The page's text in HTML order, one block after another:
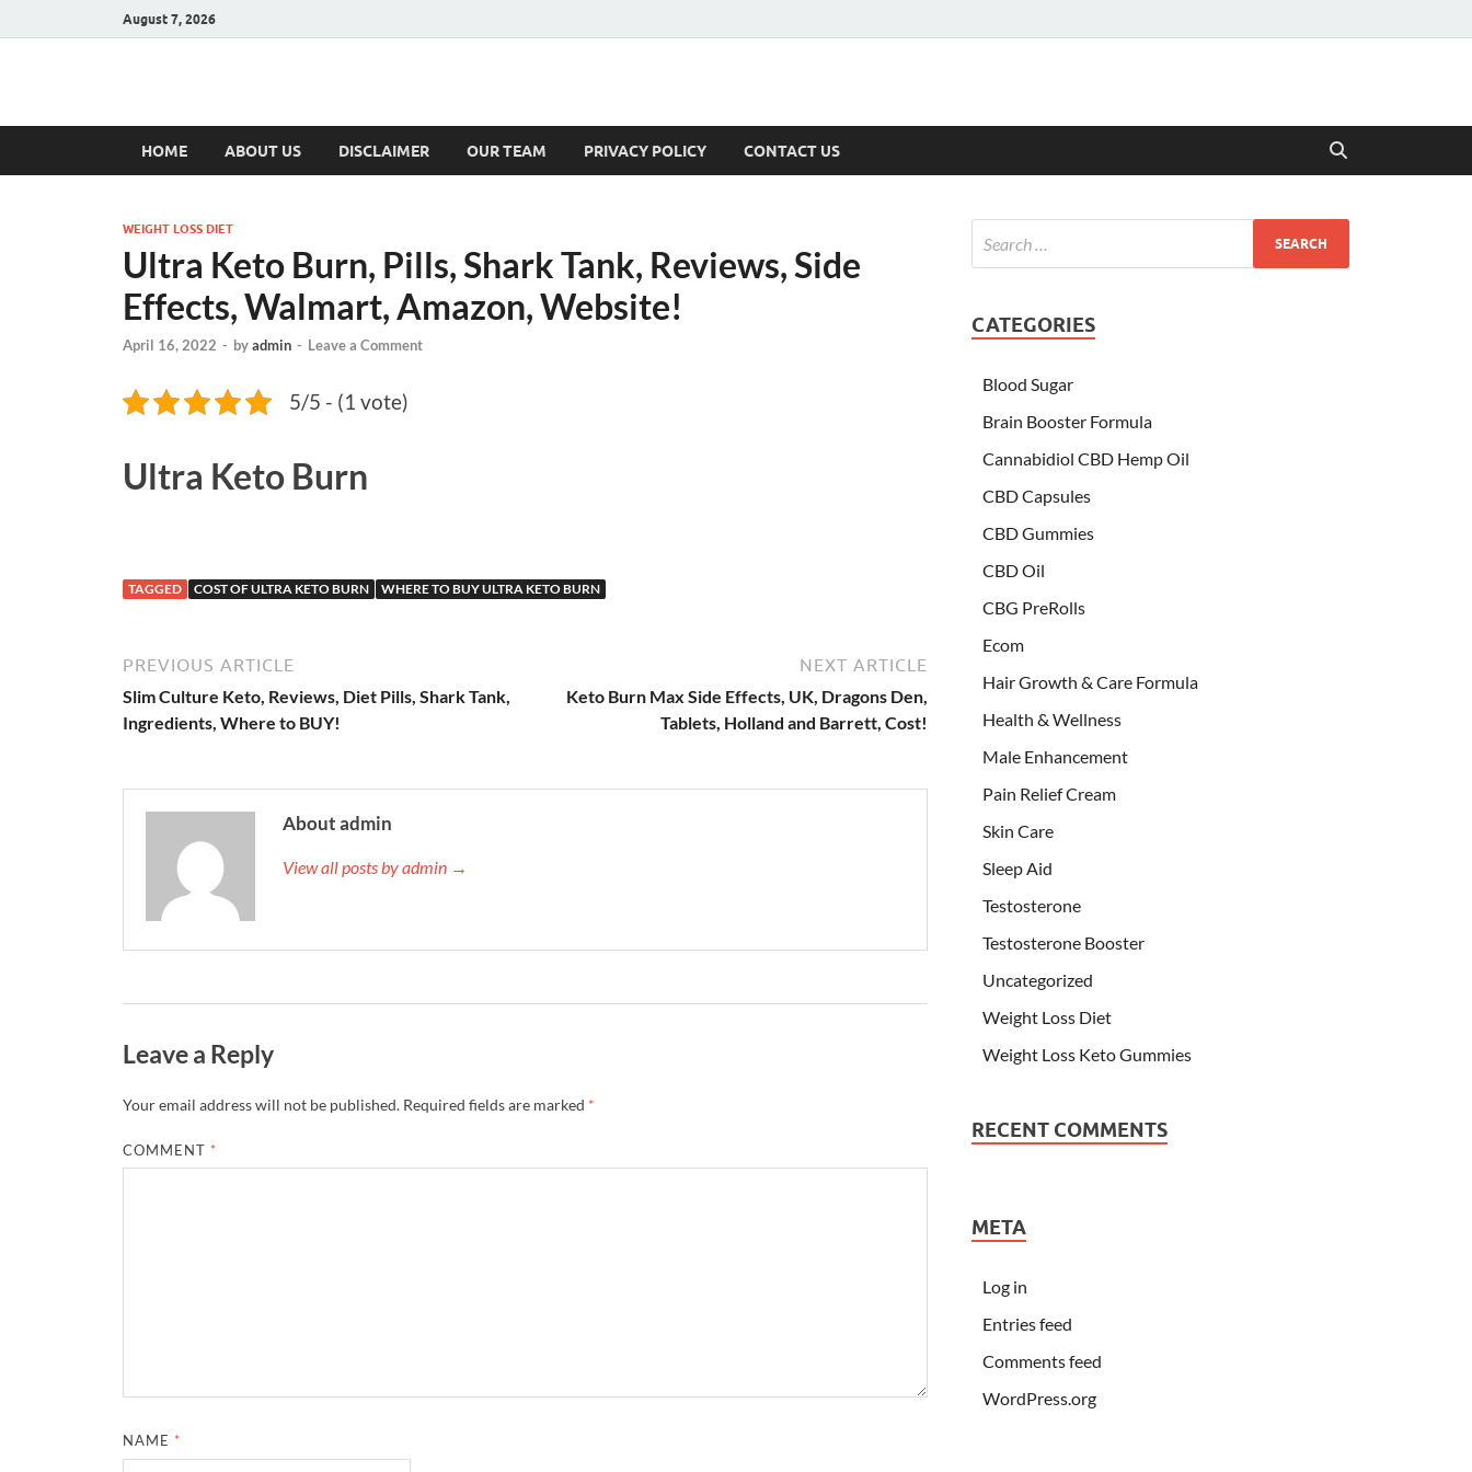
August 7, 2026
Hulk Supplements
HOME ABOUT US DISCLAIMER OUR TEAM PRIVACY POLICY CONTACT US
WEIGHT LOSS DIET
Ultra Keto Burn, Pills, Shark Tank, Reviews, Side
Effects, Walmart, Amazon, Website!
April 16, 2022 - byadmin - Leave a Comment
5/5 - (1 vote)
Ultra Keto Burn
TAGGED COST OF ULTRA KETO BURN WHERE TO BUY ULTRA KETO BURN
PREVIOUS ARTICLE
Slim Culture Keto, Reviews, Diet Pills, Shark Tank,
Ingredients, Where to BUY!
NEXT ARTICLE
Keto Burn Max Side Effects, UK, Dragons Den,
Tablets, Holland and Barrett, Cost!
About admin
View all posts by admin →
Leave a Reply
Your email address will not be published. Required fields are marked *
COMMENT *
NAME *
CATEGORIES
Blood Sugar
Brain Booster Formula
Cannabidiol CBD Hemp Oil
CBD Capsules
CBD Gummies
CBD Oil
CBG PreRolls
Ecom
Hair Growth & Care Formula
Health & Wellness
Male Enhancement
Pain Relief Cream
Skin Care
Sleep Aid
Testosterone
Testosterone Booster
Uncategorized
Weight Loss Diet
Weight Loss Keto Gummies
RECENT COMMENTS
META
Log in
Entries feed
Comments feed
WordPress.org